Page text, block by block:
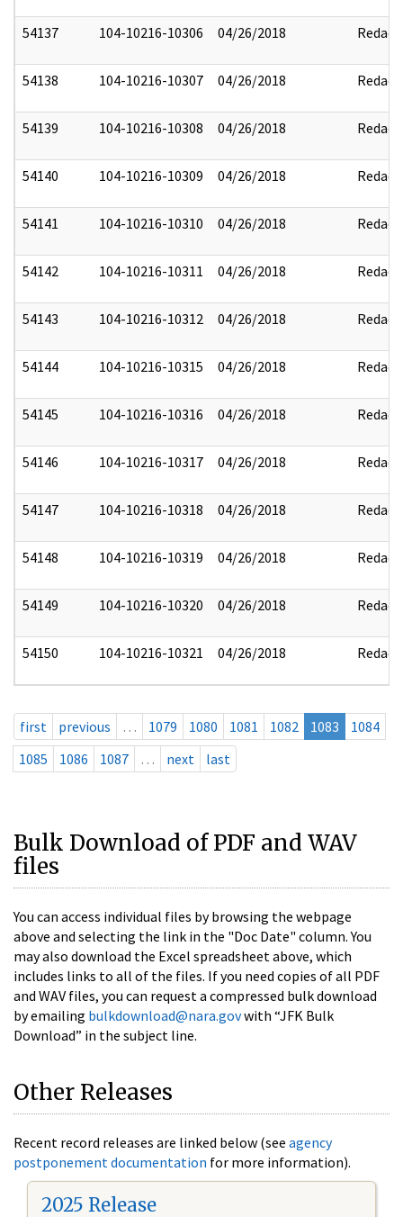
54137 104-10216-10306 04/26/2018 Redact
54138 104-10216-10307 04/26/2018 Redact
54139 104-10216-10308 04/26/2018 Redact
54140 104-10216-10309 04/26/2018 Redact
54141 104-10216-10310 04/26/2018 Redact
54142 104-10216-10311 04/26/2018 Redact
54143 104-10216-10312 04/26/2018 Redact
54144 104-10216-10315 04/26/2018 Redact
54145 104-10216-10316 04/26/2018 Redact
54146 104-10216-10317 04/26/2018 Redact
54147 104-10216-10318 04/26/2018 Redact
54148 104-10216-10319 04/26/2018 Redact
54149 104-10216-10320 04/26/2018 Redact
54150 104-10216-10321 04/26/2018 Redact
first previous … 1079 1080 1081 1082 1083
1084
1085
1086 1087 … next last
Bulk Download of PDF and WAV
files
You can access individual files by browsing the webpage
above and selecting the link in the "Doc Date" column. You
may also download the Excel spreadsheet above, which
includes links to all of the files. If you need copies of all PDF
and WAV files, you can request a compressed bulk download
by emailing bulkdownload@nara.govwith “JFK Bulk
Download” in the subject line.
Other Releases
Recent record releases are linked below (see agency
postponement documentation for more information).
2025 Release